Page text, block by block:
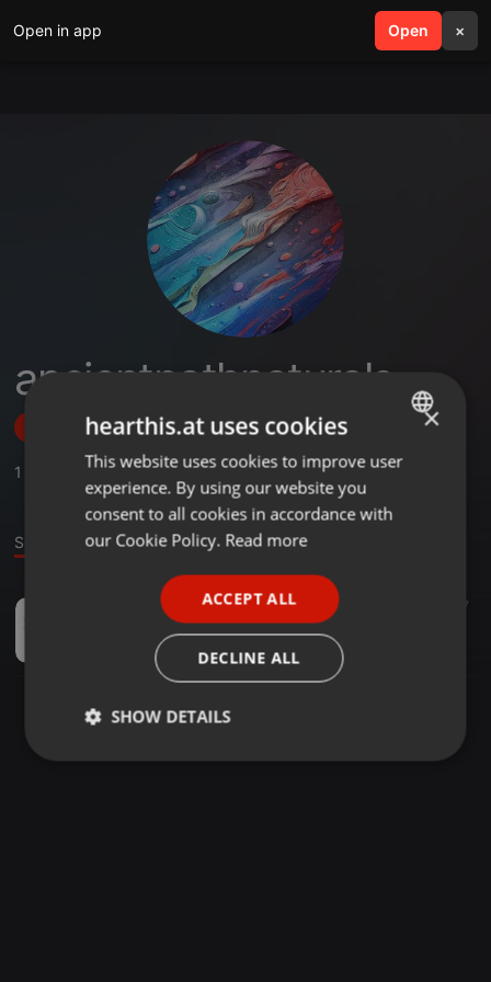
Open in app Open ×
search menu
ancientpathnaturals
Follow
1 ,1 Followers
Sound
01:20 7
psilocybe cubensis grow kit
ancientpathnaturals
ENGLISH
GERMAN
×
hearthis.at uses cookies
This website uses cookies to improve user
experience. By using our website you
consent to all cookies in accordance with
our Cookie Policy. Read more
ACCEPT ALL
DECLINE ALL
SHOW DETAILS
Strictly
Targeting Functionality